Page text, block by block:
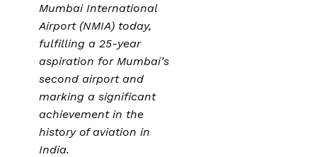
Mumbai International
Airport (NMIA) today,
fulfilling a 25-year
aspiration for Mumbai’s
second airport and
marking a significant
achievement in the
history of aviation in
India.